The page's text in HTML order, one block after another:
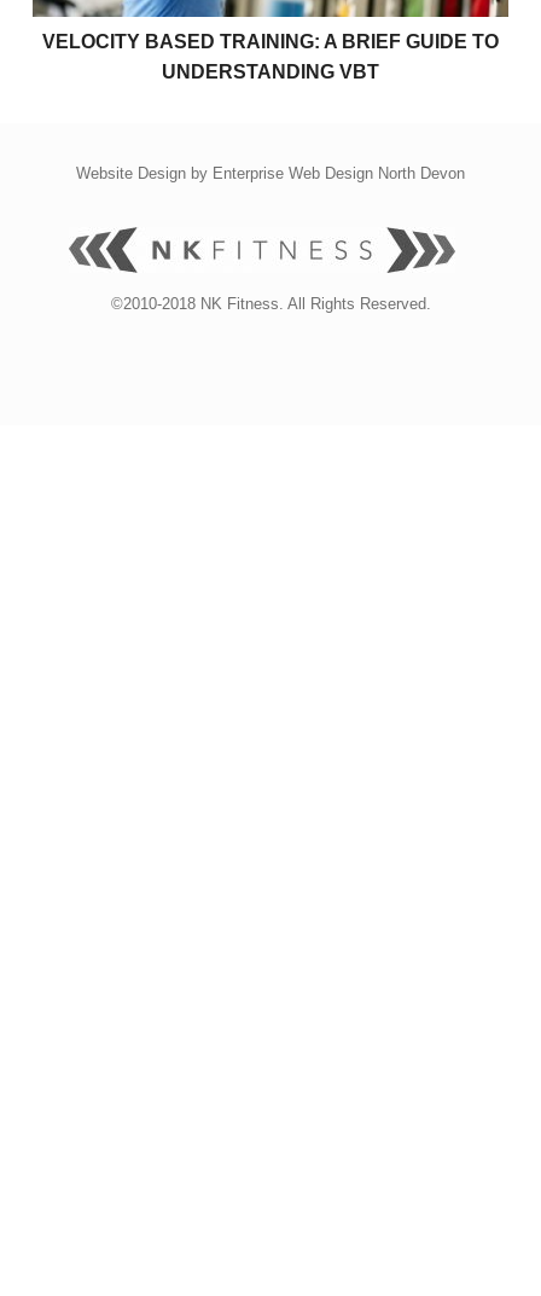
VELOCITY BASED TRAINING: A BRIEF GUIDE TO
UNDERSTANDING VBT
Website Design by Enterprise Web Design North Devon
©2010-2018 NK Fitness. All Rights Reserved.